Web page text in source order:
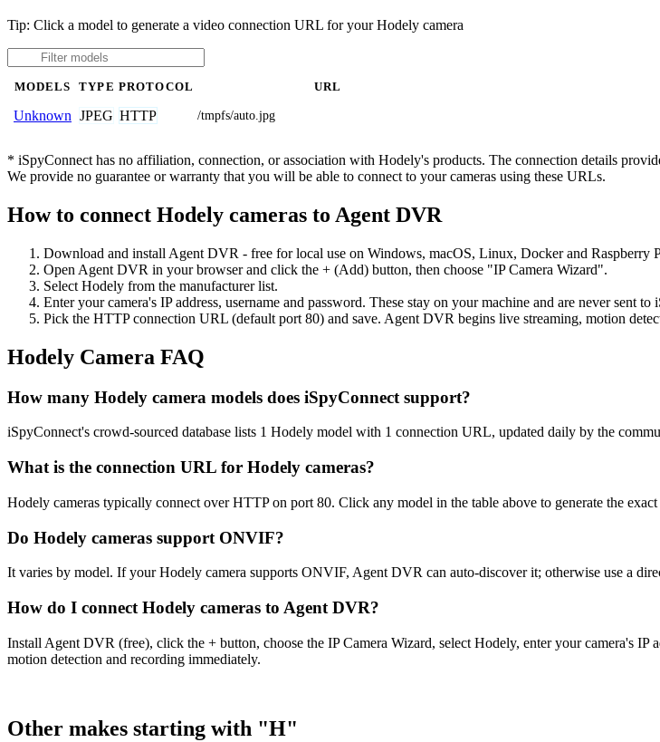
Tip: Click a model to generate a video connection URL for your Hodely camera
MODELS TYPE PROTOCOL URL
Unknown JPEG HTTP /tmpfs/auto.jpg
* iSpyConnect has no affiliation, connection, or association with Hodely's products. The connection details
We provide no guarantee or warranty that you will be able to connect to your cameras using these URLs.
How to connect Hodely cameras to Agent DVR
Download and install Agent DVR - free for local use on Windows, macOS, Linux, Docker and Raspberry
Open Agent DVR in your browser and click the + (Add) button, then choose "IP Camera Wizard".
Select Hodely from the manufacturer list.
Enter your camera's IP address, username and password. These stay on your machine and are never sent to
Pick the HTTP connection URL (default port 80) and save. Agent DVR begins live streaming, motion
Hodely Camera FAQ
How many Hodely camera models does iSpyConnect support?
iSpyConnect's crowd-sourced database lists 1 Hodely model with 1 connection URL, updated daily by the
What is the connection URL for Hodely cameras?
Hodely cameras typically connect over HTTP on port 80. Click any model in the table above to generate the
Do Hodely cameras support ONVIF?
It varies by model. If your Hodely camera supports ONVIF, Agent DVR can auto-discover it; otherwise use a
How do I connect Hodely cameras to Agent DVR?
Install Agent DVR (free), click the + button, choose the IP Camera Wizard, select Hodely, enter your camera's
motion detection and recording immediately.
Other makes starting with "H"